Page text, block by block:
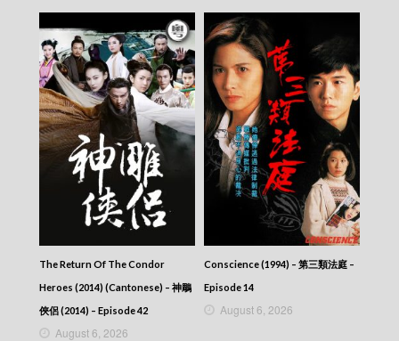
Episode 366
VIRTUES OF HARMONY II – 皆大歡喜 (II) –
Episode 365
VIRTUES OF HARMONY II – 皆大歡喜 (II) –
Episode 364
VIRTUES OF HARMONY II – 皆大歡喜 (II) –
Episode 363
VIRTUES OF HARMONY II – 皆大歡喜 (II) –
Episode 362
VIRTUES OF HARMONY II – 皆大歡喜 (II) –
Episode 361
VIRTUES OF HARMONY II – 皆大歡喜 (II) –
Episode 360
VIRTUES OF HARMONY II – 皆大歡喜 (II) –
Episode 359
Episode 358
VIRTUES OF HARMONY II – 皆大歡喜 (II) –
Episode 357
The Return Of The Condor
Heroes (2014) (Cantonese) – 神鵰
俠侶 (2014) – Episode 42
August 6, 2026
Conscience (1994) – 第三類法庭 –
Episode 14
August 6, 2026